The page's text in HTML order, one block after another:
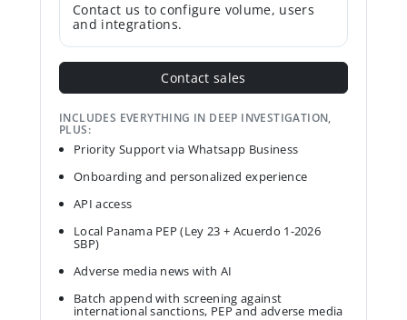
Contact us to configure volume, users
and integrations.
Contact sales
INCLUDES EVERYTHING IN DEEP INVESTIGATION,
PLUS:
Priority Support via Whatsapp Business
Onboarding and personalized experience
API access
Local Panama PEP (Ley 23 + Acuerdo 1-2026
SBP)
Adverse media news with AI
Batch append with screening against
international sanctions, PEP and adverse media